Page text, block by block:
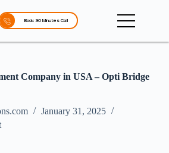
Book 30 Minutes Call
Company in USA – Opti Bridge
January 31, 2025